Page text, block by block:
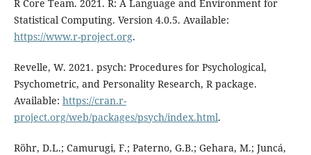
R Core Team. 2021. R: A Language and Environment for
Statistical Computing. Version 4.0.5. Available:
https://www.r-project.org.
Revelle, W. 2021. psych: Procedures for Psychological,
Psychometric, and Personality Research, R package.
Available: https://cran.r-
project.org/web/packages/psych/index.html.
Röhr, D.L.; Camurugi, F.; Paterno, G.B.; Gehara, M.; Juncá,